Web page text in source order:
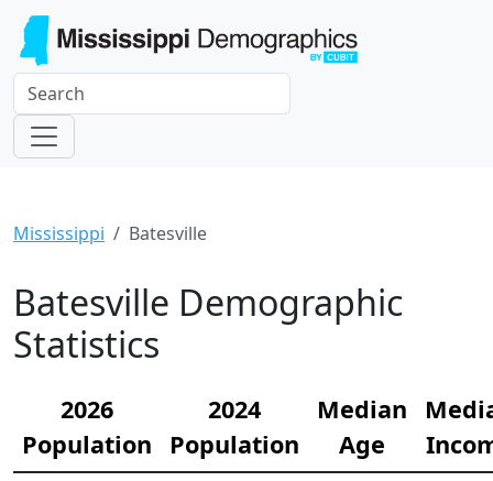
Mississippi Batesville
Batesville Demographic
Statistics
2026
Population
2024
Population
Median
Age